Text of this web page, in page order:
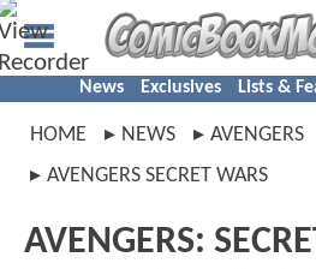
News Exclusives Lists &
HOME NEWS
AVENGERS
AVENGERS SECRET WARS
AVENGERS: